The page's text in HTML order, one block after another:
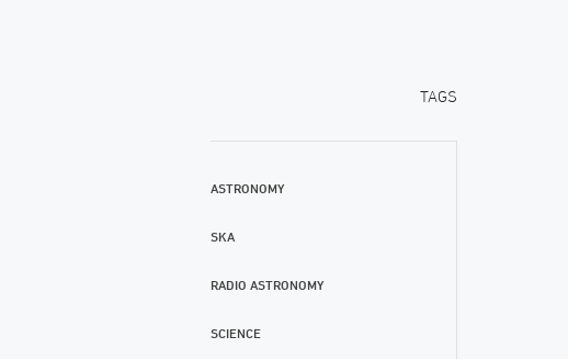
TAGS
ASTRONOMY
SKA
RADIO ASTRONOMY
SCIENCE